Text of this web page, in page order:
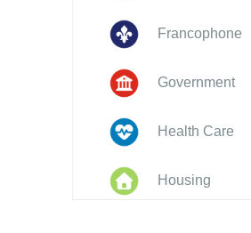
Francophone
Government
Health Care
Housing